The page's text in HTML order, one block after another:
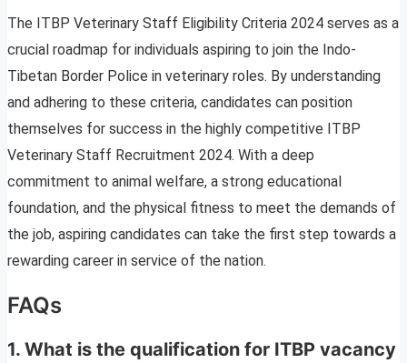
The ITBP Veterinary Staff Eligibility Criteria 2024 serves as a
crucial roadmap for individuals aspiring to join the Indo-
Tibetan Border Police in veterinary roles. By understanding
and adhering to these criteria, candidates can position
themselves for success in the highly competitive ITBP
Veterinary Staff Recruitment 2024. With a deep
commitment to animal welfare, a strong educational
foundation, and the physical fitness to meet the demands of
the job, aspiring candidates can take the first step towards a
rewarding career in service of the nation.
FAQs
1. What is the qualification for ITBP vacancy